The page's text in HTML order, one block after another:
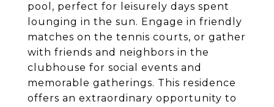
pool, perfect for leisurely days spent
lounging in the sun. Engage in friendly
matches on the tennis courts, or gather
with friends and neighbors in the
clubhouse for social events and
memorable gatherings. This residence
offers an extraordinary opportunity to